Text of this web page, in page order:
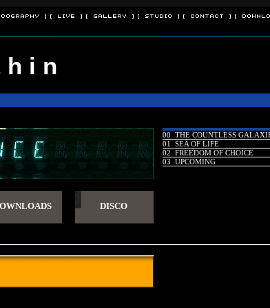
] [ Live ] [ Gallery ] [ Studio ] [ Contact ] [
h i n
00 THE COUNTLESS
01 SEA OF LIFE
02 FREEDOM OF CHOICE
03 UPCOMING
DISCO